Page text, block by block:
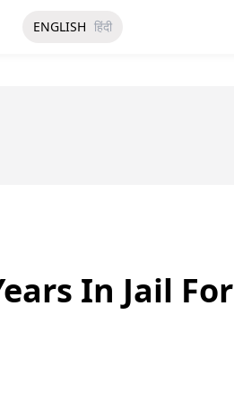
ENGLISH हिंदी
In Jail For